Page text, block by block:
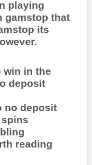
playing
gamstop that
its
win in the
deposit
no deposit
spins
reading